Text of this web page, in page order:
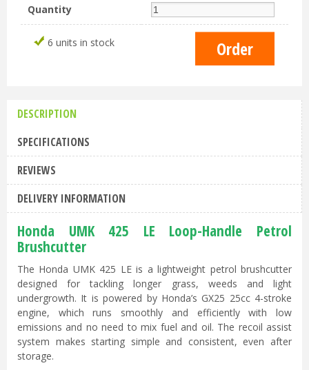
Quantity
6 units in stock
DESCRIPTION
SPECIFICATIONS
REVIEWS
DELIVERY INFORMATION
Honda UMK 425 LE Loop-Handle Petrol
Brushcutter
The Honda UMK 425 LE is a lightweight petrol brushcutter
designed for tackling longer grass, weeds and light
undergrowth. It is powered by Honda’s GX25 25cc 4-stroke
engine, which runs smoothly and efficiently with low
emissions and no need to mix fuel and oil. The recoil assist
system makes starting simple and consistent, even after
storage.